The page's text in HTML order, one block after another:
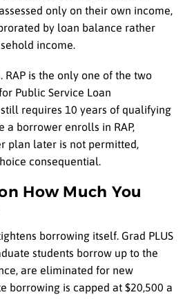
only on their own income,
by loan balance rather
income.
RAP is the only one of the two
Public Service Loan
requires 10 years of qualifying
a borrower enrolls in RAP,
plan later is not permitted,
consequential.
How Much You
borrowing itself. Grad PLUS
students borrow up to the
are eliminated for new
borrowing is capped at $20,500 a